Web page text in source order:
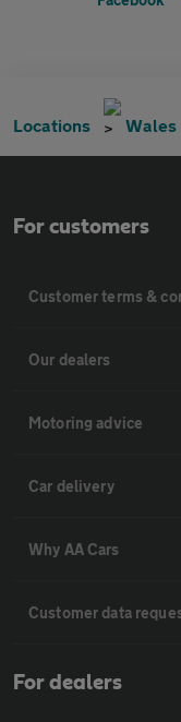
Locations Wales
For customers
Customer terms &
Our dealers
Motoring advice
Car delivery
Why AA Cars
Customer data
For dealers